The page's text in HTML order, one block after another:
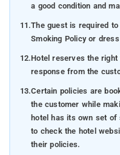
a good condition and
11.The guest is required
Smoking Policy or
12.Hotel reserves the
response from the
13.Certain policies are
the customer while
hotel has its own set of
to check the hotel
their policies.